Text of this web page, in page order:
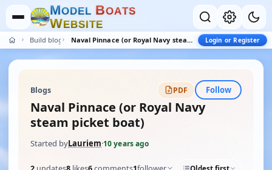
MODEL BOATS
WEBSITE
Build blogs Naval Pinnace (or Royal Navy steam picket boat) Login or Register
Blogs PDF Follow
Naval Pinnace (or Royal Navy
steam picket boat)
Started byLauriem·10 years ago
Oldest first